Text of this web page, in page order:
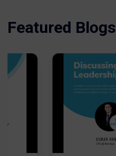
Featured Blogs